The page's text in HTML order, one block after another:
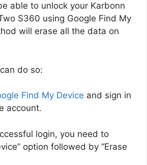
able to unlock your Karbonn
S360 using Google Find My
will erase all the data on
do so:
Find My Device and sign in
account.
login, you need to
option followed by “Erase